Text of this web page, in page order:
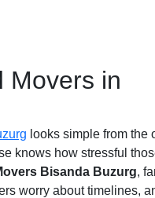
Movers in
looks simple from the
knows how stressful
Bisanda Buzurg,
worry about timelines,